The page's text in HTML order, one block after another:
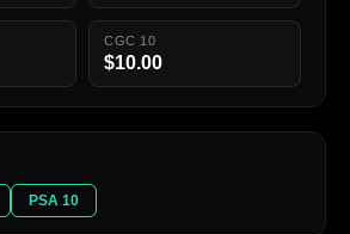
CGC 10
$10.00
PSA 10